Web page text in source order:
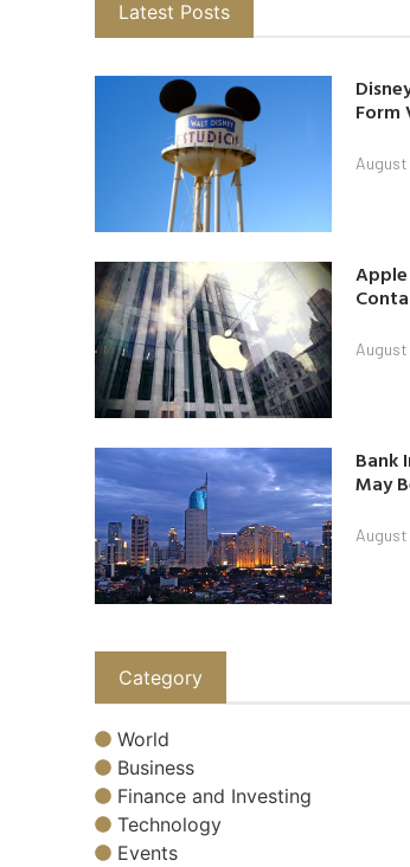
Latest Posts
Form
Bank
May
Category
World
Business
Finance and Investing
Technology
Events